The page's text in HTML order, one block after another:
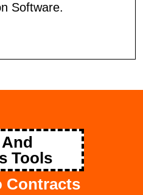
Software.
Tools
Contracts